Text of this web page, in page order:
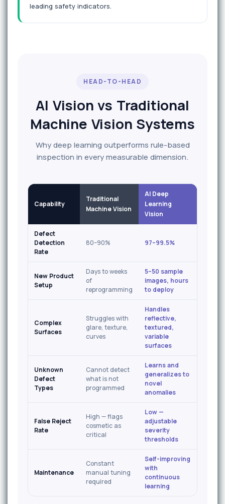
leading safety indicators.
HEAD-TO-HEAD
AI Vision vs Traditional
Machine Vision Systems
Why deep learning outperforms rule-based
inspection in every measurable dimension.
Capability
Traditional
Machine Vision
AI Deep
Learning
Vision
Defect
Detection
Rate
80–90% 97–99.5%
New Product
Setup
Days to weeks
of
reprogramming
5–50 sample
images, hours
to deploy
Complex
Surfaces
Struggles with
glare, texture,
curves
Handles
reflective,
textured,
variable
surfaces
Unknown
Defect
Types
Cannot detect
what is not
programmed
Learns and
generalizes to
novel
anomalies
False Reject
Rate
High — flags
cosmetic as
critical
Low —
adjustable
severity
thresholds
Maintenance
Constant
manual tuning
required
Self-improving
with
continuous
learning